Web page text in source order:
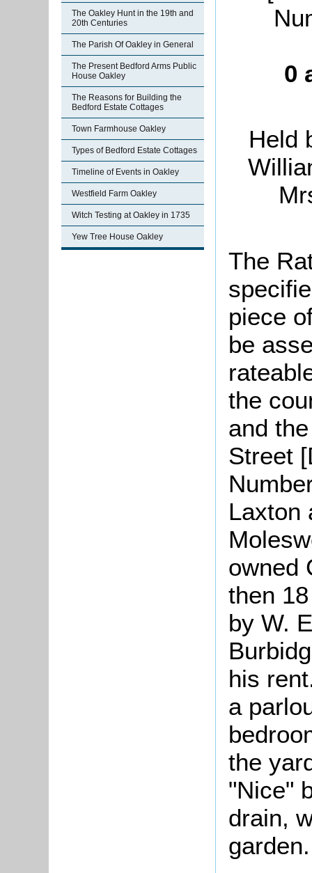
The Oakley Hunt in the 19th and
20th Centuries
The Parish Of Oakley in General
The Present Bedford Arms Public
House Oakley
The Reasons for Building the
Bedford Estate Cottages
Town Farmhouse Oakley
Types of Bedford Estate Cottages
Timeline of Events in Oakley
Westfield Farm Oakley
Witch Testing at Oakley in 1735
Yew Tree House Oakley
0
Held
The
piece
be
the
and
Street
Laxton
owned
then
by W.
his
a
the
"Nice"
drain,
garden.